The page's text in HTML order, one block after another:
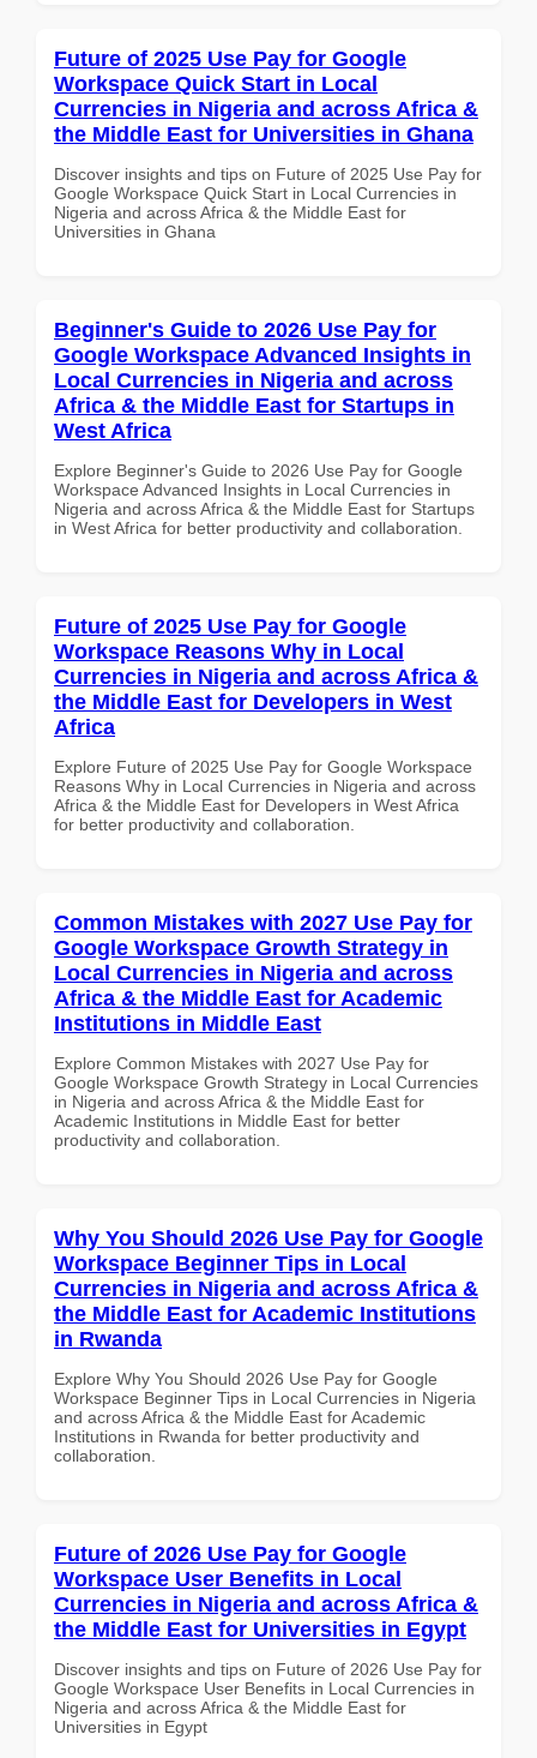
Future of 2025 Use Pay for Google
Workspace Quick Start in Local
Currencies in Nigeria and across Africa &
the Middle East for Universities in Ghana
Discover insights and tips on Future of 2025 Use Pay for
Google Workspace Quick Start in Local Currencies in
Nigeria and across Africa & the Middle East for
Universities in Ghana
Beginner's Guide to 2026 Use Pay for
Google Workspace Advanced Insights in
Local Currencies in Nigeria and across
Africa & the Middle East for Startups in
West Africa
Explore Beginner's Guide to 2026 Use Pay for Google
Workspace Advanced Insights in Local Currencies in
Nigeria and across Africa & the Middle East for Startups
in West Africa for better productivity and collaboration.
Future of 2025 Use Pay for Google
Workspace Reasons Why in Local
Currencies in Nigeria and across Africa &
the Middle East for Developers in West
Africa
Explore Future of 2025 Use Pay for Google Workspace
Reasons Why in Local Currencies in Nigeria and across
Africa & the Middle East for Developers in West Africa
for better productivity and collaboration.
Common Mistakes with 2027 Use Pay for
Google Workspace Growth Strategy in
Local Currencies in Nigeria and across
Africa & the Middle East for Academic
Institutions in Middle East
Explore Common Mistakes with 2027 Use Pay for
Google Workspace Growth Strategy in Local Currencies
in Nigeria and across Africa & the Middle East for
Academic Institutions in Middle East for better
productivity and collaboration.
Why You Should 2026 Use Pay for Google
Workspace Beginner Tips in Local
Currencies in Nigeria and across Africa &
the Middle East for Academic Institutions
in Rwanda
Explore Why You Should 2026 Use Pay for Google
Workspace Beginner Tips in Local Currencies in Nigeria
and across Africa & the Middle East for Academic
Institutions in Rwanda for better productivity and
collaboration.
Future of 2026 Use Pay for Google
Workspace User Benefits in Local
Currencies in Nigeria and across Africa &
the Middle East for Universities in Egypt
Discover insights and tips on Future of 2026 Use Pay for
Google Workspace User Benefits in Local Currencies in
Nigeria and across Africa & the Middle East for
Universities in Egypt